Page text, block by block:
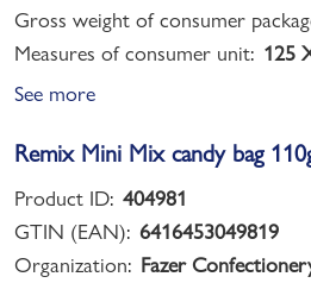
Gross weight of consumer
Measures of consumer unit: 125
See more
Remix Mini Mix candy bag
Product ID: 404981
GTIN (EAN): 6416453049819
Organization: Fazer